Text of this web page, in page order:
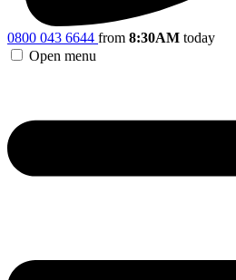
0800 043 6644 from 8:30AM today
Open menu